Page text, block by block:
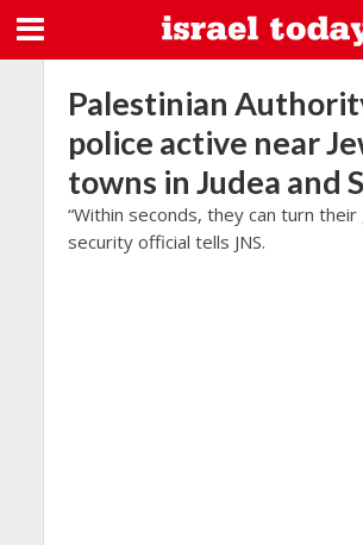
Palestinian
police active near
towns in Judea and
“Within seconds, they can turn their
security official tells JNS.